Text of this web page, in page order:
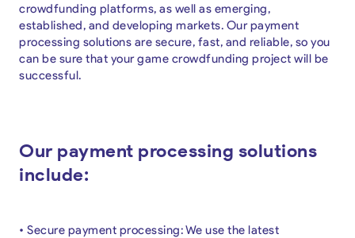
crowdfunding platforms, as well as emerging,
established, and developing markets. Our payment
processing solutions are secure, fast, and reliable, so you
can be sure that your game crowdfunding project will be
successful.
Our payment processing solutions
include:
• Secure payment processing: We use the latest